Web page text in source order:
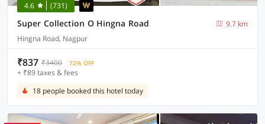
4.6 (731)
Super Collection O Hingna Road
9.7 km
Hingna Road, Nagpur
₹837 ₹3400 72% OFF
+ ₹89 taxes & fees
18 people booked this hotel today